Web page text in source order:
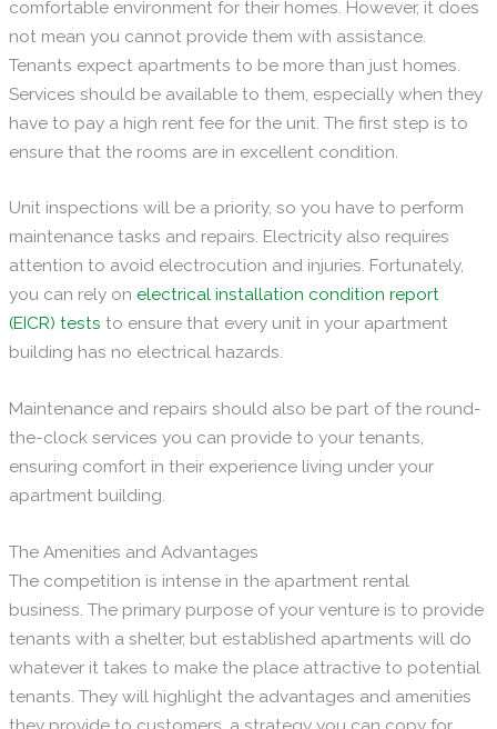
comfortable environment for their homes. However, it does
not mean you cannot provide them with assistance.
Tenants expect apartments to be more than just homes.
Services should be available to them, especially when they
have to pay a high rent fee for the unit. The first step is to
ensure that the rooms are in excellent condition.
Unit inspections will be a priority, so you have to perform
maintenance tasks and repairs. Electricity also requires
attention to avoid electrocution and injuries. Fortunately,
you can rely on electrical installation condition report
(EICR) tests to ensure that every unit in your apartment
building has no electrical hazards.
Maintenance and repairs should also be part of the round-
the-clock services you can provide to your tenants,
ensuring comfort in their experience living under your
apartment building.
The Amenities and Advantages
The competition is intense in the apartment rental
business. The primary purpose of your venture is to provide
tenants with a shelter, but established apartments will do
whatever it takes to make the place attractive to potential
tenants. They will highlight the advantages and amenities